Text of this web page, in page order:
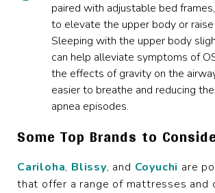
paired with adjustable bed
to elevate the upper body or
Sleeping with the upper body
can help alleviate symptoms of
the effects of gravity on the
easier to breathe and reducing
apnea episodes.
Some Top Brands to
Cariloha, Blissy, and Coyuchi are
that offer a range of mattresses and